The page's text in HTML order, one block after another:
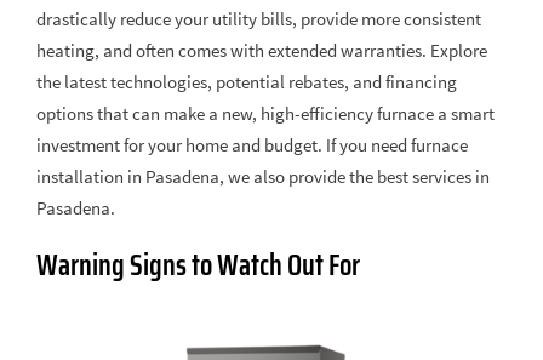
drastically reduce your utility bills, provide more consistent
heating, and often comes with extended warranties. Explore
the latest technologies, potential rebates, and financing
options that can make a new, high-efficiency furnace a smart
investment for your home and budget. If you need furnace
installation in Pasadena, we also provide the best services in
Pasadena.
Warning Signs to Watch Out For